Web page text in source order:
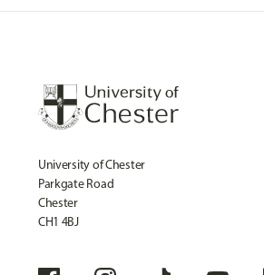
University of Chester
Parkgate Road
Chester
CH1 4BJ